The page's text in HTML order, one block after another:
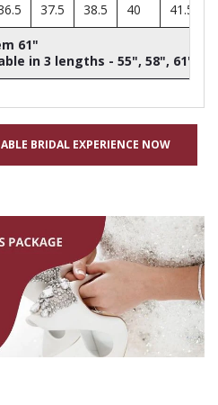
37.5 38.5 40 41.5
61"
in 3 lengths - 55", 58", 61"
BRIDAL EXPERIENCE NOW